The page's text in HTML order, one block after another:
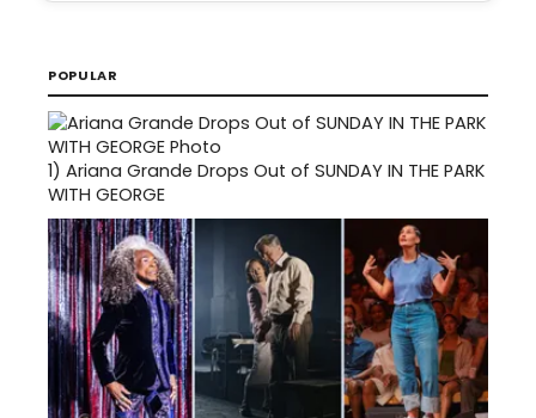
POPULAR
1) Ariana Grande Drops Out of SUNDAY IN THE PARK
WITH GEORGE